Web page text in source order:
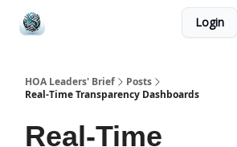
Login
HOA Leaders' Brief
Posts
Real-Time Transparency Dashboards
Real-Time